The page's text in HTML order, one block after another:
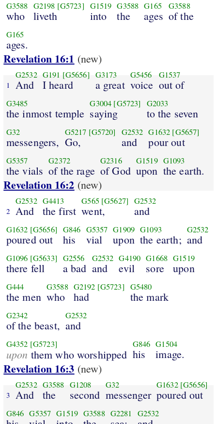
G3588
who
G2198 [G5723]
liveth
G1519
into
G3588
the
G165
ages
G3588
of the
G165
ages.
Revelation 16:1 (new)
1
G2532
And
G191 [G5656]
I heard
G3173
a great
G5456
voice
G1537
out of
G3485
the inmost temple
G3004 [G5723]
saying
G2033
to the seven
G32
messengers,
G5217 [G5720]
Go,
G2532
and
G1632 [G5657]
pour out
G5357
the vials
G2372
of the rage
G2316
of God
G1519
upon
G1093
the earth.
Revelation 16:2 (new)
2
G2532
And
G4413
the first
G565 [G5627]
went,
G2532
and
G1632 [G5656]
poured out
G846
his
G5357
vial
G1909
upon
G1093
the earth;
G2532
and
G1096 [G5633]
there fell
G2556
a bad
G2532
and
G4190
evil
G1668
sore
G1519
upon
G444
the men
G3588
who
G2192 [G5723]
had
G5480
the mark
G2342
of the beast,
G2532
and
G4352 [G5723]
upon them who worshipped
G846
his
G1504
image.
Revelation 16:3 (new)
3
G2532
And
G3588
the
G1208
second
G32
messenger
G1632 [G5656]
poured out
G846 G5357 G1519 G3588 G2281 G2532